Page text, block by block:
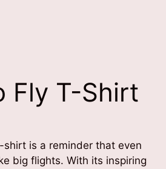
Fly T-Shirt
shirt is a reminder that even
big flights. With its inspiring